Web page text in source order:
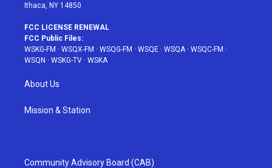
Ithaca, NY 14850
FCC LICENSE RENEWAL
FCC Public Files:
WSKG-FM · WSQX-FM · WSQG-FM · WSQE · WSQA · WSQC-FM ·
WSQN · WSKG-TV · WSKA
About Us
Mission & Station
Community Advisory Board (CAB)